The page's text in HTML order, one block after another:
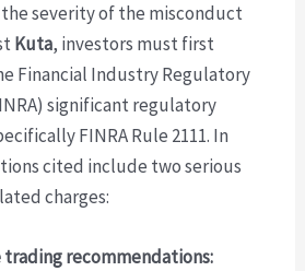
severity of the misconduct
Kuta, investors must first
Financial Industry Regulatory
significant regulatory
FINRA Rule 2111. In
cited include two serious
charges:
recommendations: